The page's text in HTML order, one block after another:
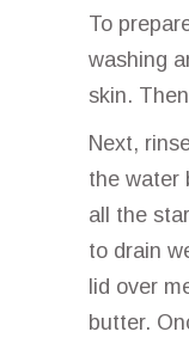
To
washing
skin.
Next,
the water
all the
to drain
lid over
butter.